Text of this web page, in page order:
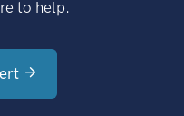
to help.